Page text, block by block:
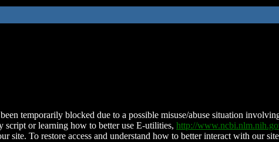
temporarily blocked due to a possible misuse/abuse situation
script or learning how to better use E-utilities, http://
site. To restore access and understand how to better interact with our